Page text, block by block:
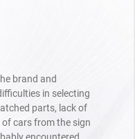
brand and
in selecting
parts, lack of
cars from the sign
encountered